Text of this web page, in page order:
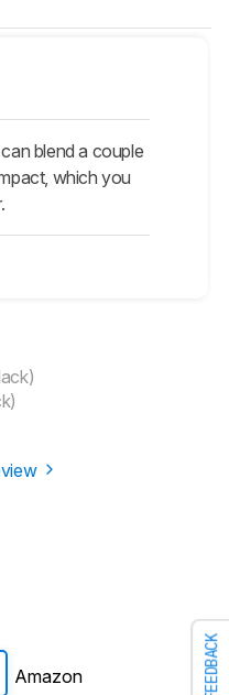
FEEDBACK
blend a couple
which you
Amazon